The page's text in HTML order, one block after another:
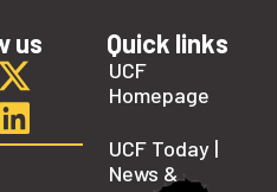
us Quick links
UCF
Homepage
UCF Today |
News &